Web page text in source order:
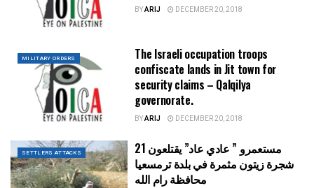
BYARIJ DECEMBER 20, 2018
MILITARY ORDERS
The Israeli occupation troops
confiscate lands in Jit town for
security claims – Qalqilya
governorate.
BYARIJ DECEMBER 20, 2018
SETTLERS ATTACKS
مستعمرو ” عادي عاد” يقتلعون 21
شجرة زيتون مثمرة في بلدة ترمسعيا
محافظة رام الله